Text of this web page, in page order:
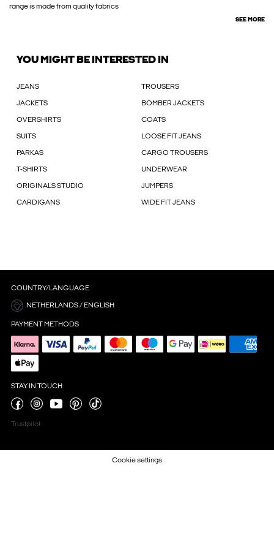
range is made from quality fabrics
SEE MORE
YOU MIGHT BE INTERESTED IN
JEANS TROUSERS
JACKETS BOMBER JACKETS
OVERSHIRTS COATS
SUITS LOOSE FIT JEANS
PARKAS CARGO TROUSERS
T-SHIRTS UNDERWEAR
ORIGINALS STUDIO JUMPERS
CARDIGANS WIDE FIT JEANS
COUNTRY/LANGUAGE
NETHERLANDS / ENGLISH
PAYMENT METHODS
STAY IN TOUCH
Trustpilot
Cookie settings